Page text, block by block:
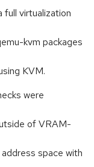
full virtualization
kvm packages
KVM.
were
of VRAM-
space with